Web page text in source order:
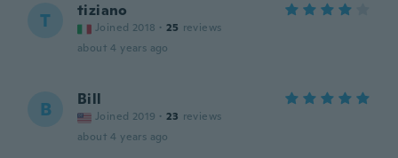
T tiziano
Joined 2018 · 25 reviews
about 4 years ago
B Bill
Joined 2019 · 23 reviews
about 4 years ago